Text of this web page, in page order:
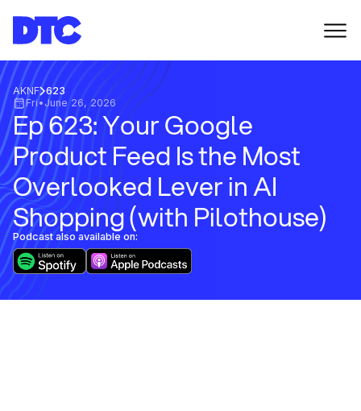
AKNF 623
Fri• June 26, 2026
Ep 623: Your Google
Product Feed Is the Most
Overlooked Lever in AI
Shopping (with Pilothouse)
Podcast also available on: